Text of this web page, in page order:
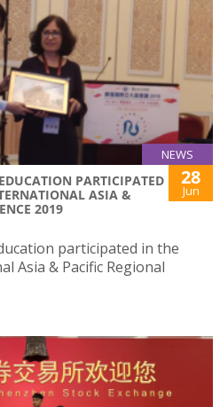
NEWS
PARTICIPATED
ASIA &
2019
28
Jun
participated in the
Asia & Pacific Regional